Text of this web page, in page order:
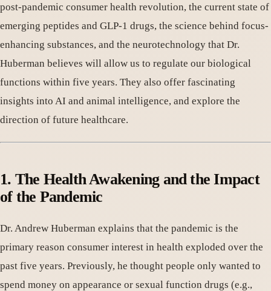
post-pandemic consumer health revolution, the current state of
emerging peptides and GLP-1 drugs, the science behind focus-
enhancing substances, and the neurotechnology that Dr.
Huberman believes will allow us to regulate our biological
functions within five years. They also offer fascinating
insights into AI and animal intelligence, and explore the
direction of future healthcare.
1. The Health Awakening and the Impact
of the Pandemic
Dr. Andrew Huberman explains that the pandemic is the
primary reason consumer interest in health exploded over the
past five years. Previously, he thought people only wanted to
spend money on appearance or sexual function drugs (e.g.,